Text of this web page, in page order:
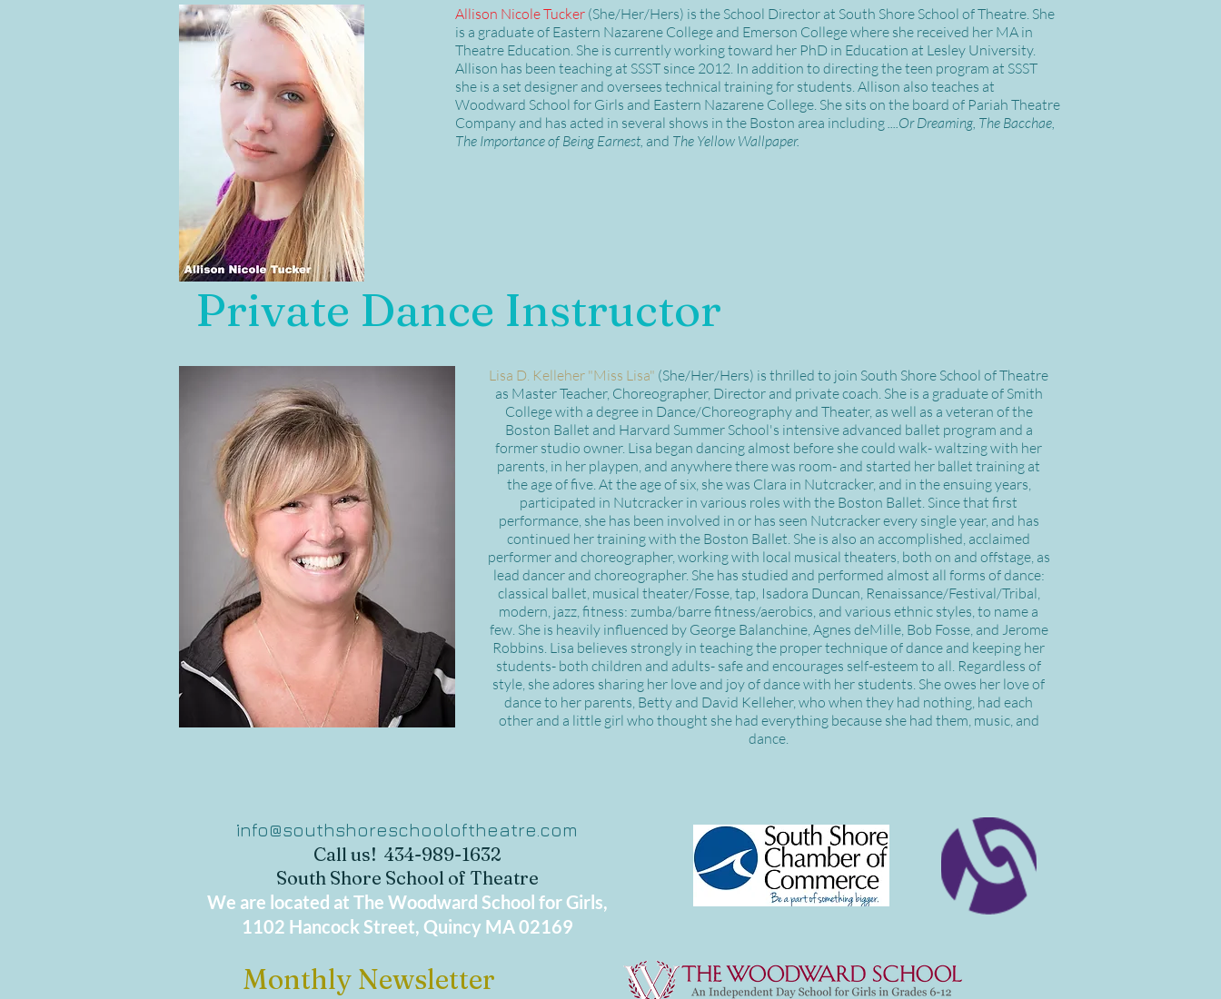
Allison Nicole Tucker (She/Her/Hers) is the School Director at South Shore School of Theatre. She
is a graduate of Eastern Nazarene College and Emerson College where she received her MA in
Theatre Education. She is currently working toward her PhD in Education at Lesley University.
Allison has been teaching at SSST since 2012. In addition to directing the teen program at SSST
she is a set designer and oversees technical training for students. Allison also teaches at
Woodward School for Girls and Eastern Nazarene College. She sits on the board of Pariah Theatre
Company and has acted in several shows in the Boston area including....Or Dreaming, The Bacchae,
The Importance of Being Earnest, and The Yellow Wallpaper.
Private Dance Instructor
Lisa D. Kelleher "Miss Lisa" (She/Her/Hers) is thrilled to join South Shore School of Theatre
as Master Teacher, Choreographer, Director and private coach. She is a graduate of Smith
College with a degree in Dance/Choreography and Theater, as well as a veteran of the
Boston Ballet and Harvard Summer School's intensive advanced ballet program and a
former studio owner. Lisa began dancing almost before she could walk- waltzing with her
parents, in her playpen, and anywhere there was room- and started her ballet training at
the age of five. At the age of six, she was Clara in Nutcracker, and in the ensuing years,
participated in Nutcracker in various roles with the Boston Ballet. Since that first
performance, she has been involved in or has seen Nutcracker every single year, and has
continued her training with the Boston Ballet. She is also an accomplished, acclaimed
performer and choreographer, working with local musical theaters, both on and offstage, as
lead dancer and choreographer. She has studied and performed almost all forms of dance:
classical ballet, musical theater/Fosse, tap, Isadora Duncan, Renaissance/Festival/Tribal,
modern, jazz, fitness: zumba/barre fitness/aerobics, and various ethnic styles, to name a
few. She is heavily influenced by George Balanchine, Agnes deMille, Bob Fosse, and Jerome
Robbins. Lisa believes strongly in teaching the proper technique of dance and keeping her
students- both children and adults- safe and encourages self-esteem to all. Regardless of
style, she adores sharing her love and joy of dance with her students. She owes her love of
dance to her parents, Betty and David Kelleher, who when they had nothing, had each
other and a little girl who thought she had everything because she had them, music, and
dance.
info@southshoreschooloftheatre.com
Call us! 434-989-1632
South Shore School of Theatre
We are located at The Woodward School for Girls,
1102 Hancock Street, Quincy MA 02169
Monthly Newsletter